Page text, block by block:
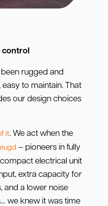
control
rugged and
to maintain. That
our design choices
it. We act when the
– pioneers in fully
electrical unit
extra capacity for
and a lower noise
we knew it was time